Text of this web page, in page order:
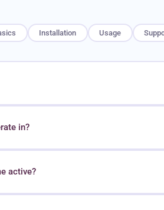
Installation Usage
in?
active?